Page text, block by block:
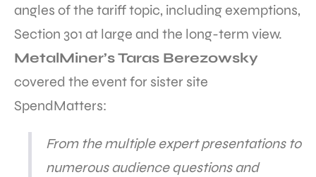
angles of the tariff topic, including exemptions,
Section 301 at large and the long-term view.
MetalMiner’s Taras Berezowsky
covered the event for sister site
SpendMatters:
From the multiple expert presentations to
numerous audience questions and